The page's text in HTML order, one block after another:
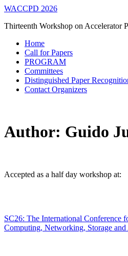
WACCPD 2026
Thirteenth Workshop on Accelerator
Home
Call for Papers
PROGRAM
Committees
Distinguished Paper
Contact Organizers
Author: Guido
Accepted as a half day workshop at:
SC26: The International Conference
Computing, Networking, Storage and